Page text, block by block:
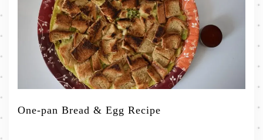
One-pan Bread & Egg Recipe